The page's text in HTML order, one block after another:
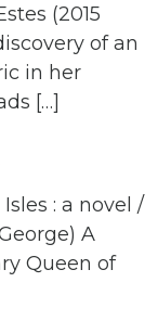
(2015
of an
in her
[…]
: a novel /
A
Queen of